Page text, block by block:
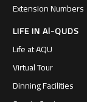
Extension Numbers
LIFE IN Al-QUDS
Life at AQU
Virtual Tour
Dinning Facilities